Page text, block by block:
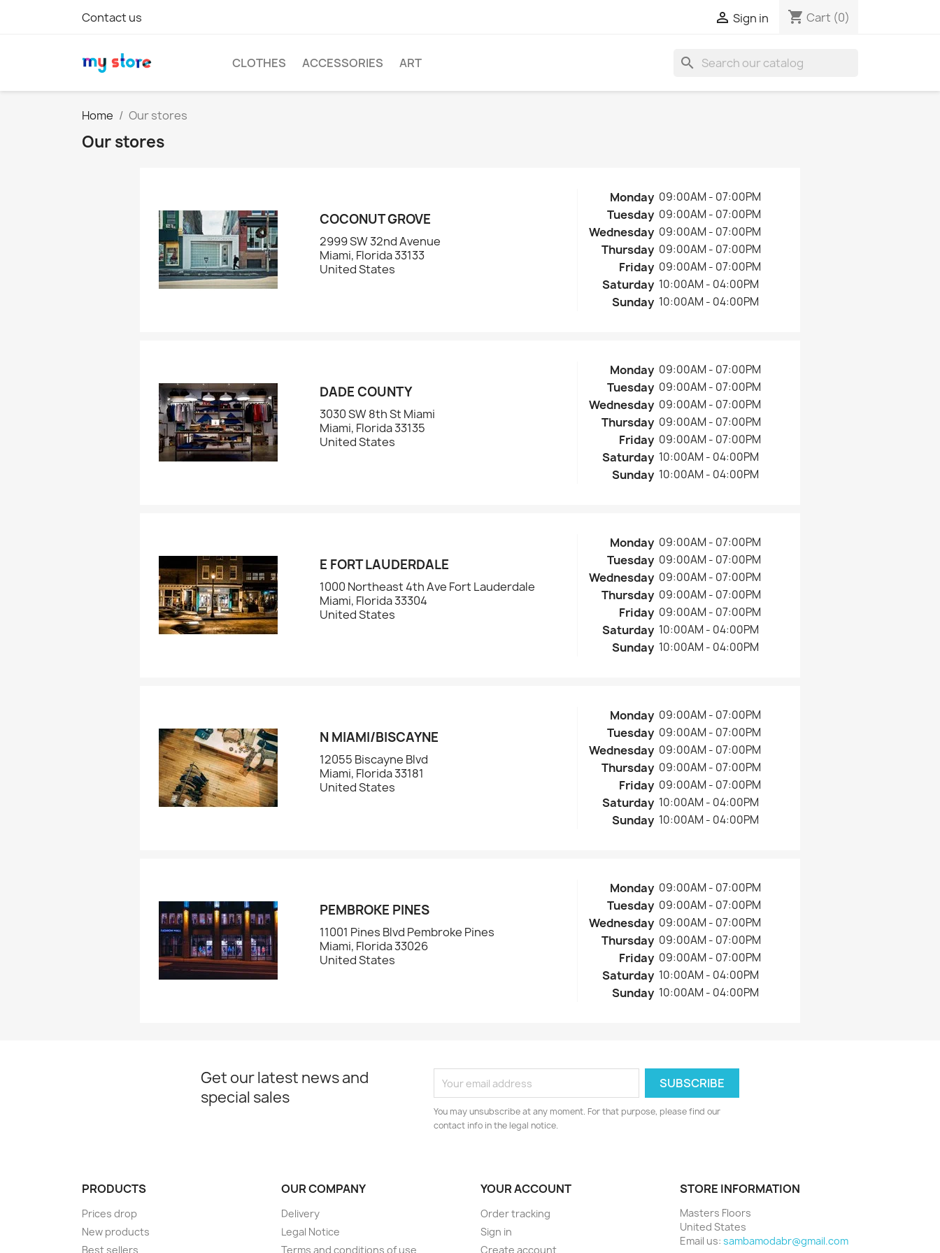
Contact us  Sign in shopping_cart Cart (0)
CLOTHES ACCESSORIES ART search
Home Our stores
Our stores
COCONUT GROVE
2999 SW 32nd Avenue
Miami, Florida 33133
United States
Monday 09:00AM - 07:00PM
Tuesday 09:00AM - 07:00PM
Wednesday 09:00AM - 07:00PM
Thursday 09:00AM - 07:00PM
Friday 09:00AM - 07:00PM
Saturday 10:00AM - 04:00PM
Sunday 10:00AM - 04:00PM
DADE COUNTY
3030 SW 8th St Miami
Miami, Florida 33135
United States
Monday 09:00AM - 07:00PM
Tuesday 09:00AM - 07:00PM
Wednesday 09:00AM - 07:00PM
Thursday 09:00AM - 07:00PM
Friday 09:00AM - 07:00PM
Saturday 10:00AM - 04:00PM
Sunday 10:00AM - 04:00PM
E FORT LAUDERDALE
1000 Northeast 4th Ave Fort Lauderdale
Miami, Florida 33304
United States
Monday 09:00AM - 07:00PM
Tuesday 09:00AM - 07:00PM
Wednesday 09:00AM - 07:00PM
Thursday 09:00AM - 07:00PM
Friday 09:00AM - 07:00PM
Saturday 10:00AM - 04:00PM
Sunday 10:00AM - 04:00PM
N MIAMI/BISCAYNE
12055 Biscayne Blvd
Miami, Florida 33181
United States
Monday 09:00AM - 07:00PM
Tuesday 09:00AM - 07:00PM
Wednesday 09:00AM - 07:00PM
Thursday 09:00AM - 07:00PM
Friday 09:00AM - 07:00PM
Saturday 10:00AM - 04:00PM
Sunday 10:00AM - 04:00PM
PEMBROKE PINES
11001 Pines Blvd Pembroke Pines
Miami, Florida 33026
United States
Monday 09:00AM - 07:00PM
Tuesday 09:00AM - 07:00PM
Wednesday 09:00AM - 07:00PM
Thursday 09:00AM - 07:00PM
Friday 09:00AM - 07:00PM
Saturday 10:00AM - 04:00PM
Sunday 10:00AM - 04:00PM
Get our latest news and
special sales
You may unsubscribe at any moment. For that purpose, please find our
contact info in the legal notice.
PRODUCTS
Prices drop
New products
Best sellers
OUR COMPANY
Delivery
Legal Notice
Terms and conditions of use
YOUR ACCOUNT
Order tracking
Sign in
Create account
STORE INFORMATION
Masters Floors
United States
Email us: sambamodabr@gmail.com